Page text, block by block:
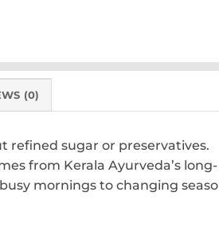
(0)
refined sugar or preservatives.
from Kerala Ayurveda’s long-
mornings to changing